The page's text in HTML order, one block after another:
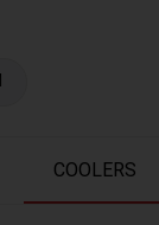
COOLERS